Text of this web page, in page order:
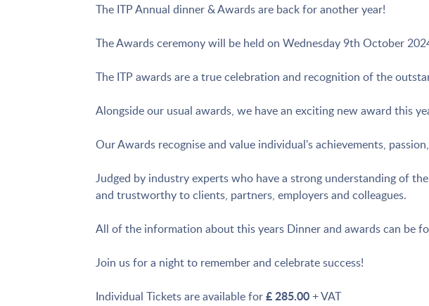
The ITP Annual dinner & Awards are back for another year!
The Awards ceremony will be held on Wednesday 9th October
The ITP awards are a true celebration and recognition of the
Alongside our usual awards, we have an exciting new award this
Our Awards recognise and value individual's achievements,
Judged by industry experts who have a strong understanding of
and trustworthy to clients, partners, employers and colleagues.
All of the information about this years Dinner and awards can be
Join us for a night to remember and celebrate success!
Individual Tickets are available for£ 285.00+ VAT